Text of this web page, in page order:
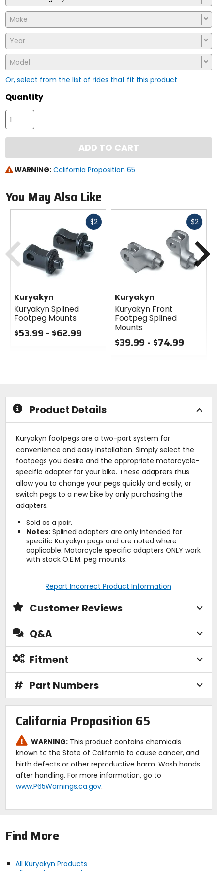
Make
Year
Model
Or, select from the list of rides that fit this product
Quantity
ADD TO CART
WARNING: California Proposition 65
You May Also Like
$2Fast
Kuryakyn
Kuryakyn Splined
Footpeg Mounts
$53.99 - $62.99
$2Fast
Kuryakyn
Kuryakyn Front
Footpeg Splined
Mounts
$39.99 - $74.99
Product Details
Kuryakyn footpegs are a two-part system for
convenience and easy installation. Simply select the
footpegs you desire and the appropriate motorcycle-
specific adapter for your bike. These adapters thus
allow you to change your pegs quickly and easily, or
switch pegs to a new bike by only purchasing the
adapters.
Sold as a pair.
Notes:Splined adapters are only intended for
specific Kuryakyn pegs and are noted where
applicable. Motorcycle specific adapters ONLY work
with stock O.E.M. peg mounts.
Report Incorrect Product Information
Customer Reviews
Q&A
Fitment
# Part Numbers
California Proposition 65
WARNING: This product contains chemicals
known to the State of California to cause cancer, and
birth defects or other reproductive harm. Wash hands
after handling. For more information, go to
www.P65Warnings.ca.gov.
Find More
All Kuryakyn Products